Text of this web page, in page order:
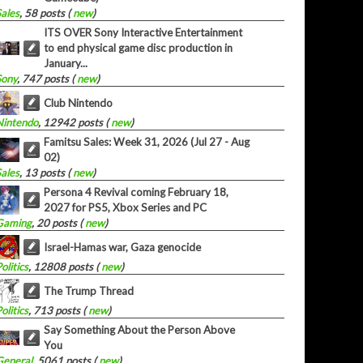
, 58 posts (new)
ITS OVER Sony Interactive Entertainment
to end physical game disc production in
January...
, 747 posts (new)
Club Nintendo
, 12942 posts (new)
Famitsu Sales: Week 31, 2026 (Jul 27 - Aug
02)
, 13 posts (new)
Persona 4 Revival coming February 18,
2027 for PS5, Xbox Series and PC
, 20 posts (new)
Israel-Hamas war, Gaza genocide
, 12808 posts (new)
The Trump Thread
, 713 posts (new)
Say Something About the Person Above
You